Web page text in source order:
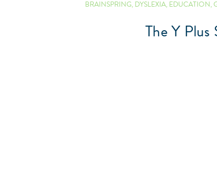
BRAINSPRING,DYSLEXIA,EDUCATION,
The Y